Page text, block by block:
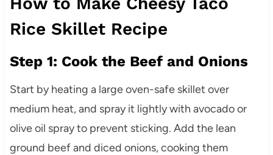
Rice Skillet Recipe
Step 1: Cook the Beef and Onions
Start by heating a large oven-safe skillet over
medium heat, and spray it lightly with avocado or
olive oil spray to prevent sticking. Add the lean
ground beef and diced onions, cooking them